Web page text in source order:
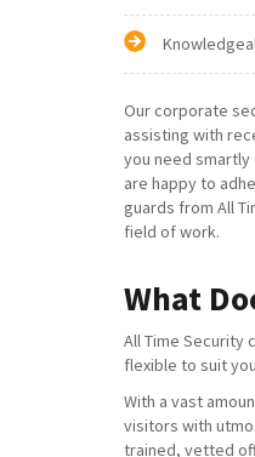
Our corporate
assisting with
you need
are happy to
guards from All
field of work.
What
All Time Security
flexible to suit
With a vast
visitors with
trained, vetted